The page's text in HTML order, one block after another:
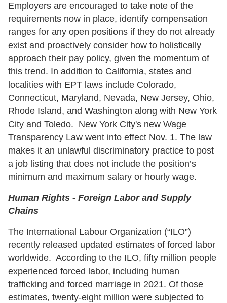
Employers are encouraged to take note of the
requirements now in place, identify compensation
ranges for any open positions if they do not already
exist and proactively consider how to holistically
approach their pay policy, given the momentum of
this trend. In addition to California, states and
localities with EPT laws include Colorado,
Connecticut, Maryland, Nevada, New Jersey, Ohio,
Rhode Island, and Washington along with New York
City and Toledo. New York City's new Wage
Transparency Law went into effect Nov. 1. The law
makes it an unlawful discriminatory practice to post
a job listing that does not include the position’s
minimum and maximum salary or hourly wage.
Human Rights - Foreign Labor and Supply
Chains
The International Labour Organization (“ILO”)
recently released updated estimates of forced labor
worldwide. According to the ILO, fifty million people
experienced forced labor, including human
trafficking and forced marriage in 2021. Of those
estimates, twenty-eight million were subjected to